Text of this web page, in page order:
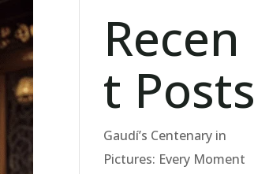
Recen
t Posts
Gaudí’s Centenary in
Pictures: Every Moment